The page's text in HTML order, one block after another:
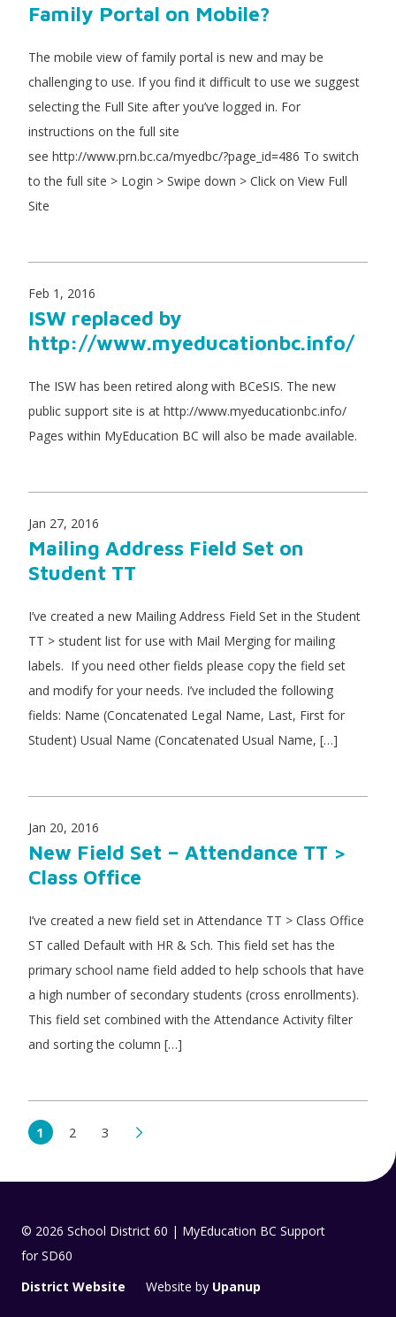
Family Portal on Mobile?
The mobile view of family portal is new and may be
challenging to use. If you find it difficult to use we suggest
selecting the Full Site after you’ve logged in. For
instructions on the full site
see http://www.prn.bc.ca/myedbc/?page_id=486 To switch
to the full site > Login > Swipe down > Click on View Full
Site
Feb 1, 2016
ISW replaced by
http://www.myeducationbc.info/
The ISW has been retired along with BCeSIS. The new
public support site is at http://www.myeducationbc.info/
Pages within MyEducation BC will also be made available.
Jan 27, 2016
Mailing Address Field Set on
Student TT
I’ve created a new Mailing Address Field Set in the Student
TT > student list for use with Mail Merging for mailing
labels. If you need other fields please copy the field set
and modify for your needs. I’ve included the following
fields: Name (Concatenated Legal Name, Last, First for
Student) Usual Name (Concatenated Usual Name, […]
Jan 20, 2016
New Field Set – Attendance TT >
Class Office
I’ve created a new field set in Attendance TT > Class Office
ST called Default with HR & Sch. This field set has the
primary school name field added to help schools that have
a high number of secondary students (cross enrollments).
This field set combined with the Attendance Activity filter
and sorting the column […]
1 2 3
© 2026 School District 60 | MyEducation BC Support
for SD60
District Website
Website by Upanup